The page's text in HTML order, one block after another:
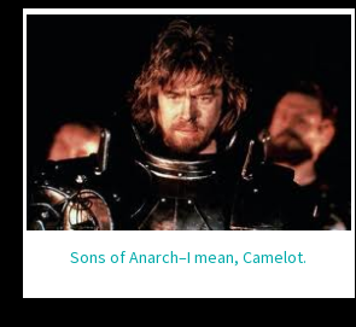
Sons of Anarch–I mean, Camelot.